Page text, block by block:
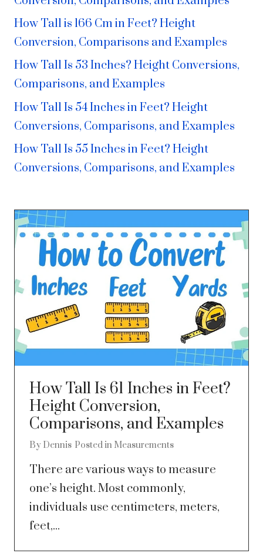
How Tall is 166 Cm in Feet? Height
Conversion, Comparisons and Examples
How Tall Is 53 Inches? Height Conversions,
Comparisons, and Examples
How Tall Is 54 Inches in Feet? Height
Conversions, Comparisons, and Examples
How Tall Is 55 Inches in Feet? Height
Conversions, Comparisons, and Examples
How Tall Is 61 Inches in Feet?
Height Conversion,
Comparisons, and Examples
By Dennis Posted in Measurements
There are various ways to measure
one’s height. Most commonly,
individuals use centimeters, meters,
feet,...